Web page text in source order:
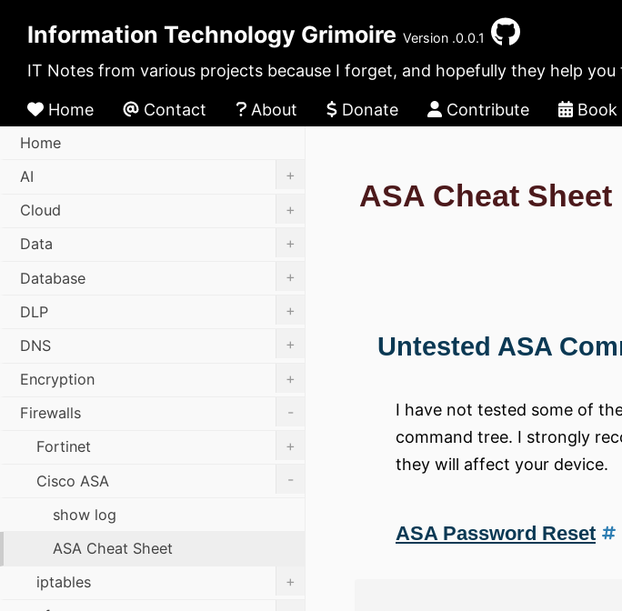
Information Technology Grimoire Version .0.0.1
IT Notes from various projects because I forget, and hopefully they help you
Home Contact About Donate Contribute Book
ASA Cheat Sheet
Untested ASA
I have not tested some of
command tree. I strongly
they will affect your device.
ASA Password Reset
Home
AI
+
Cloud
+
Data
+
Database
+
DLP
+
DNS
+
Encryption
+
Firewalls
-
Fortinet
+
Cisco ASA
-
show log
ASA Cheat Sheet
iptables
+